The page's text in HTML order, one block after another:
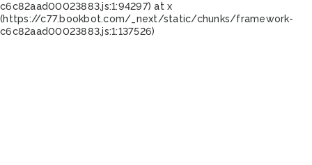
c6c82aad00023883.js:1:94297) at x
(https://c77.bookbot.com/_next/static/chunks/framework-
c6c82aad00023883.js:1:137526)